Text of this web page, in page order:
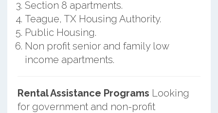
Section 8 apartments.
Teague, TX Housing Authority.
Public Housing.
Non profit senior and family low
income apartments.
Rental Assistance Programs Looking
for government and non-profit